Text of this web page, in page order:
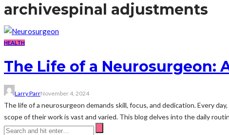
archivespinal adjustments
HEALTH
The Life of a Neurosurgeon:
Larry ParrNovember 4, 2024
The life of a neurosurgeon demands skill, focus, and dedication. Every
scope of their work is vast and varied. This blog delves into the daily